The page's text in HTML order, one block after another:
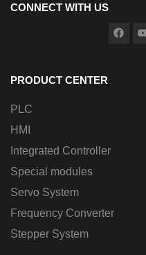
CONNECT WITH US
PRODUCT CENTER
PLC
HMI
Integrated Controller
Special modules
Servo System
Frequency Converter
Stepper System